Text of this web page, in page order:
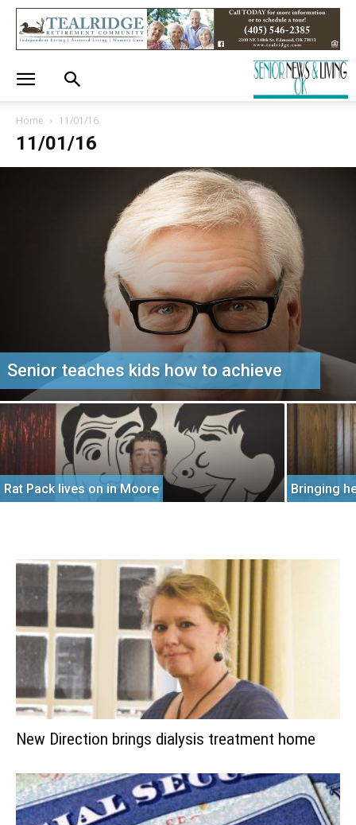
Home 11/01/16
11/01/16
Senior teaches kids how to achieve
Rat Pack lives on in Moore Bringing
New Direction brings dialysis treatment home